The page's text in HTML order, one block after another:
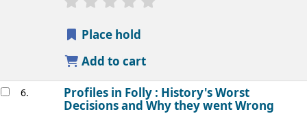
Place hold
Add to cart
6. Profiles in Folly : History's Worst
Decisions and Why they went Wrong